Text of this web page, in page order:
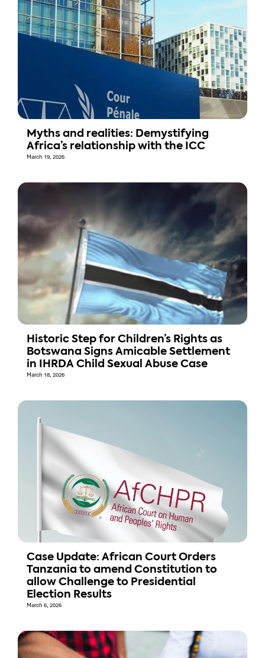
Myths and realities: Demystifying
Africa’s relationship with the ICC
March 19, 2026
Historic Step for Children’s Rights as
Botswana Signs Amicable Settlement
in IHRDA Child Sexual Abuse Case
March 18, 2026
Case Update: African Court Orders
Tanzania to amend Constitution to
allow Challenge to Presidential
Election Results
March 6, 2026